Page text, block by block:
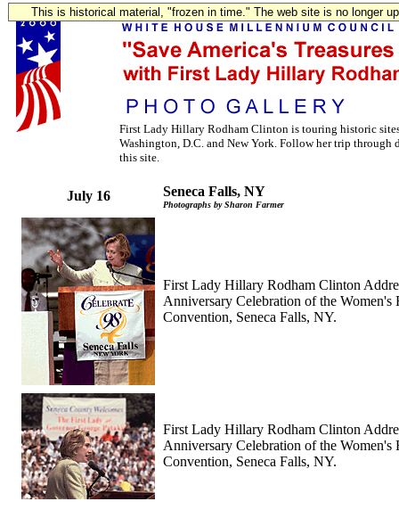
This is historical material, "frozen in time." The web site is no longer
First Lady Hillary Rodham Clinton is touring historic
Washington, D.C. and New York. Follow her trip through
this site.
July 16 Seneca Falls, NY
Photographs by Sharon Farmer
First Lady Hillary Rodham Clinton
Anniversary Celebration of the Women's
Convention, Seneca Falls, NY.
First Lady Hillary Rodham Clinton
Anniversary Celebration of the Women's
Convention, Seneca Falls, NY.